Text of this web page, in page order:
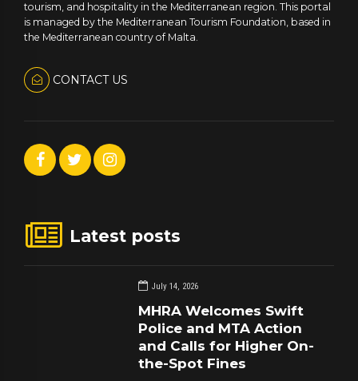
tourism, and hospitality in the Mediterranean region. This portal
is managed by the Mediterranean Tourism Foundation, based in
the Mediterranean country of Malta.
CONTACT US
Latest posts
July 14, 2026
MHRA Welcomes Swift
Police and MTA Action
and Calls for Higher On-
the-Spot Fines